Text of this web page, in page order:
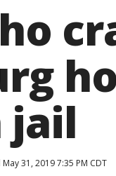
jail
May 31, 2019 7:35 PM CDT